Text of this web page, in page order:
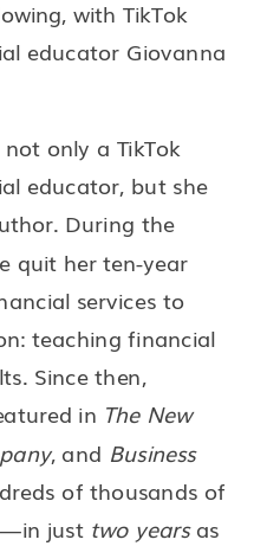
with TikTok
educator Giovanna
only a TikTok
educator, but she
During the
quit her ten-year
services to
teaching financial
Since then,
in The New
, and Business
of thousands of
just two yearsas